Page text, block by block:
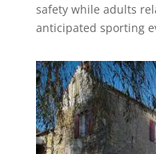
safety while adults
anticipated sporting